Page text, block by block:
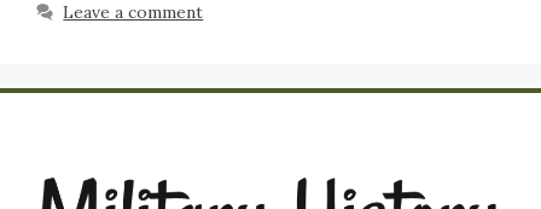
Leave a comment